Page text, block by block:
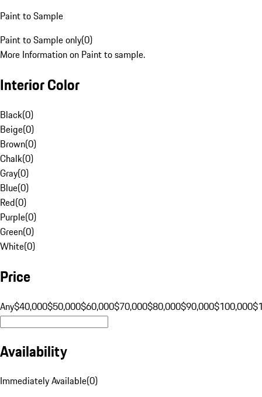
Paint to Sample
Paint to Sample only(0)
More Information on Paint to sample.
Interior Color
Black(0)
Beige(0)
Brown(0)
Chalk(0)
Gray(0)
Blue(0)
Red(0)
Purple(0)
Green(0)
White(0)
Price
Any$40,000$50,000$60,000$70,000$80,000$90,000$100,000
Availability
Immediately Available(0)